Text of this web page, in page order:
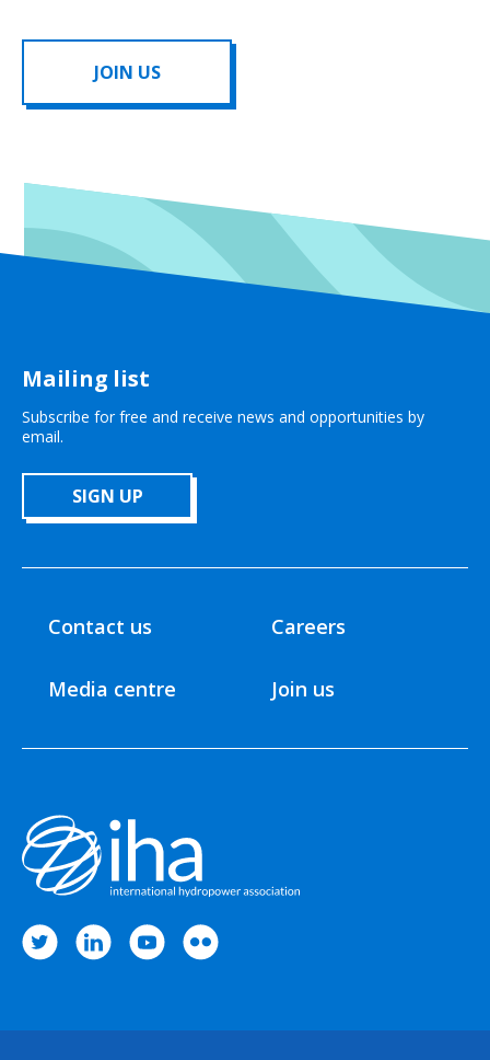
JOIN US
Mailing list
Subscribe for free and receive news and opportunities by
email.
SIGN UP
Contact us
Media centre
Careers
Join us